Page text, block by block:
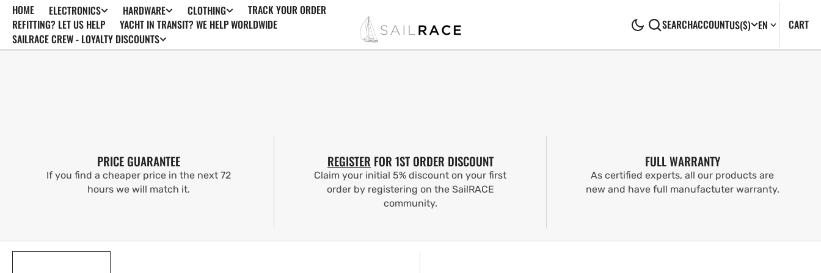
SKIP TO
CONTENT
HOME ELECTRONICS HARDWARE CLOTHING
TRACK YOUR ORDER
REFITTING? LET US HELP
YACHT IN TRANSIT? WE HELP WORLDWIDE
SAILRACE CREW - LOYALTY DISCOUNTS
SEARCHACCOUNTUS($) EN CART0
PRICE GUARANTEE
If you find a cheaper price in the next 72
hours we will match it.
REGISTER FOR 1ST ORDER DISCOUNT
Claim your initial 5% discount on your first
order by registering on the SailRACE
community.
FULL WARRANTY
As certified experts, all our products are
new and have full manufactuter warranty.